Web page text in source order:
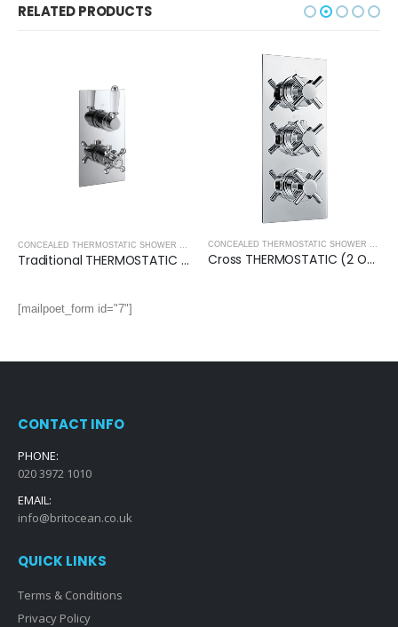
RELATED PRODUCTS
,THERMOSTATIC CONCEALED SHOWER PACKS,SHOWERS
,SHOWERS
Traditional THERMOSTATIC (2 OUTLET, Round) CONCEALED SHOWER VALVE – 2 Handles Cross THERMOSTATIC (2 OUTLET, Round) CONCEALED SHOWER VALVE – 3 Handles
[mailpoet_form id="7"]
CONTACT INFO
PHONE:
020 3972 1010
EMAIL:
info@britocean.co.uk
QUICK LINKS
Terms & Conditions
Privacy Policy